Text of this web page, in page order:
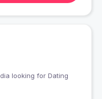
India looking for Dating